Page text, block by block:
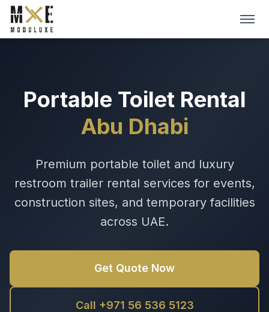
Skip to main content
ABOUT
BLOG
Get A Quote →
Portable Toilet Rental
Abu Dhabi
Premium portable toilet and luxury
restroom trailer rental services for events,
construction sites, and temporary facilities
across UAE.
Get Quote Now
Call +971 56 536 5123